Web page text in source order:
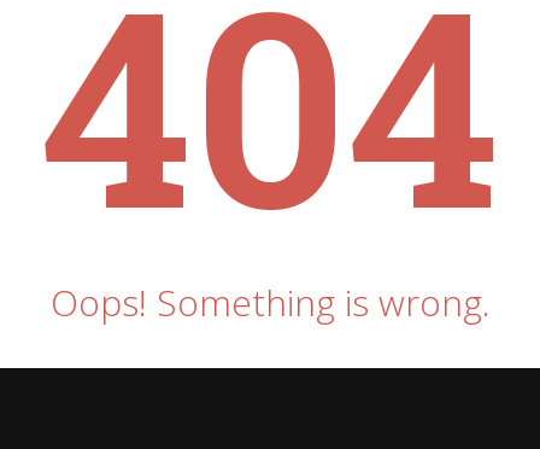
404
Oops! Something is wrong.